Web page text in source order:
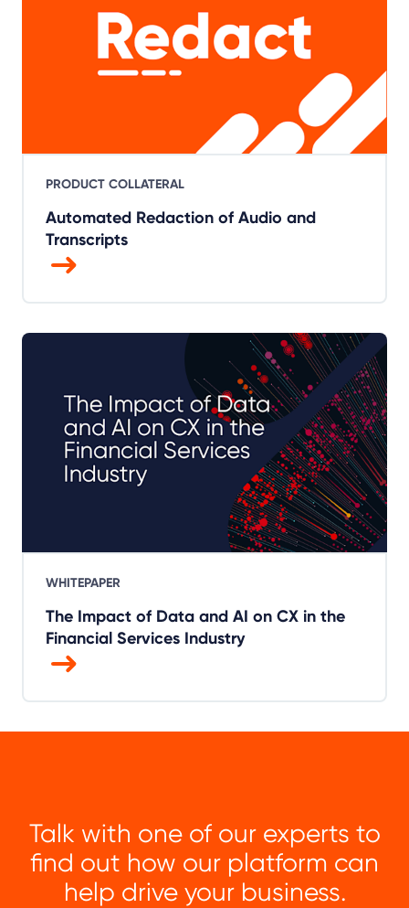
PRODUCT COLLATERAL
Automated Redaction of Audio and
Transcripts
WHITEPAPER
The Impact of Data and AI on CX in the
Financial Services Industry
Talk with one of our experts to
find out how our platform can
help drive your business.